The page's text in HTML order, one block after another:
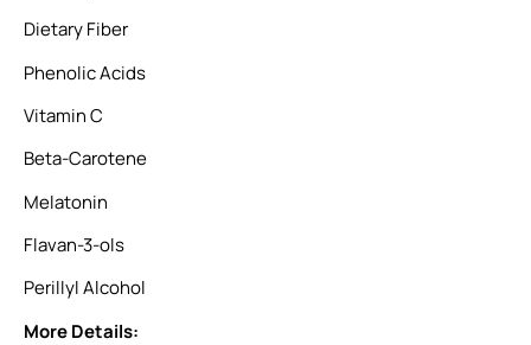
Dietary Fiber
Phenolic Acids
Vitamin C
Beta-Carotene
Melatonin
Flavan-3-ols
Perillyl Alcohol
More Details: